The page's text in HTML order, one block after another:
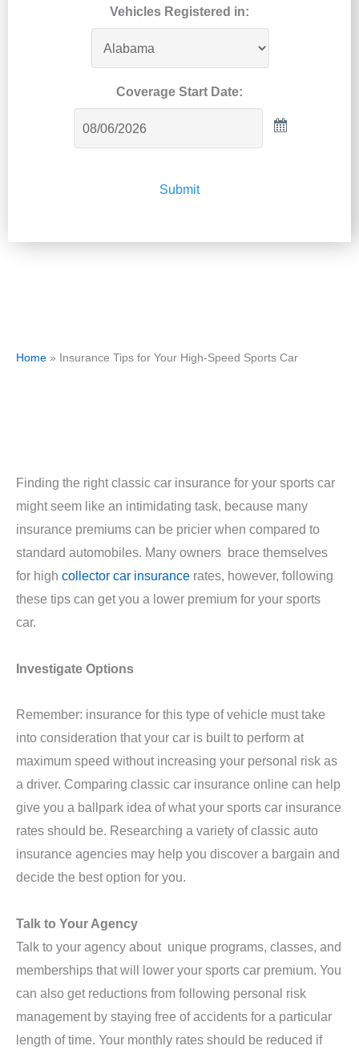
Vehicles Registered in:
Coverage Start Date:
Submit
Home » Insurance Tips for Your High-Speed Sports Car
Finding the right classic car insurance for your sports car
might seem like an intimidating task, because many
insurance premiums can be pricier when compared to
standard automobiles. Many owners brace themselves
for high collector car insurance rates, however, following
these tips can get you a lower premium for your sports
car.
Investigate Options
Remember: insurance for this type of vehicle must take
into consideration that your car is built to perform at
maximum speed without increasing your personal risk as
a driver. Comparing classic car insurance online can help
give you a ballpark idea of what your sports car insurance
rates should be. Researching a variety of classic auto
insurance agencies may help you discover a bargain and
decide the best option for you.
Talk to Your Agency
Talk to your agency about unique programs, classes, and
memberships that will lower your sports car premium. You
can also get reductions from following personal risk
management by staying free of accidents for a particular
length of time. Your monthly rates should be reduced if